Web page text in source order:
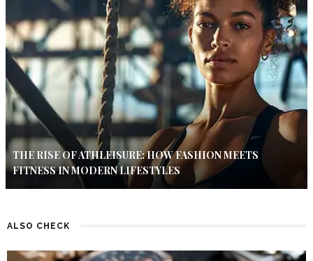
THE RISE OF ATHLEISURE: HOW FASHION MEETS
FITNESS IN MODERN LIFESTYLES
ALSO CHECK